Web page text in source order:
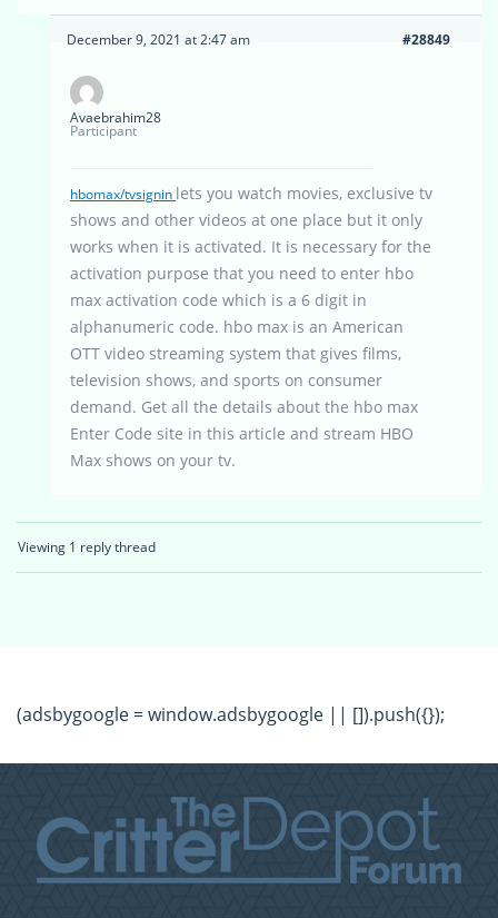
December 9, 2021 at 2:47 am #28849
Avaebrahim28
Participant
hbomax/tvsignin lets you watch movies, exclusive tv
shows and other videos at one place but it only
works when it is activated. It is necessary for the
activation purpose that you need to enter hbo
max activation code which is a 6 digit in
alphanumeric code. hbo max is an American
OTT video streaming system that gives films,
television shows, and sports on consumer
demand. Get all the details about the hbo max
Enter Code site in this article and stream HBO
Max shows on your tv.
Viewing 1 reply thread
(adsbygoogle = window.adsbygoogle || []).push({});